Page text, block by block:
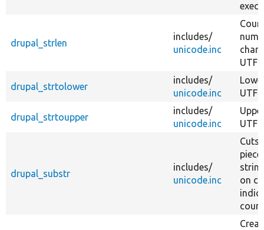
drupal_strlen
includes/
unicode.inc
UTF-
drupal_strtolower
includes/
unicode.inc
UTF-
drupal_strtoupper
includes/
unicode.inc
UTF-
drupal_substr
includes/
unicode.inc
Cuts
on